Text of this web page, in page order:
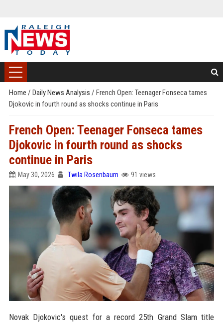
Home / Daily News Analysis / French Open: Teenager Fonseca tames
Djokovic in fourth round as shocks continue in Paris
French Open: Teenager Fonseca tames
Djokovic in fourth round as shocks
continue in Paris
May 30, 2026 Twila Rosenbaum 91 views
Novak Djokovic's quest for a record 25th Grand Slam title